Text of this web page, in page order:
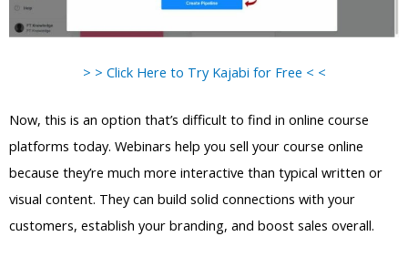
> > Click Here to Try Kajabi for Free < <
Now, this is an option that’s difficult to find in online course
platforms today. Webinars help you sell your course online
because they’re much more interactive than typical written or
visual content. They can build solid connections with your
customers, establish your branding, and boost sales overall.